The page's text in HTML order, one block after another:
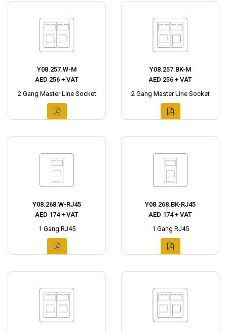
Y08.257.W-M
AED 256 + VAT
2 Gang Master Line Socket
Y08.257.BK-M
AED 256 + VAT
2 Gang Master Line Socket
Y08.268.W-RJ45
AED 174 + VAT
1 Gang RJ45
Y08.268.BK-RJ45
AED 174 + VAT
1 Gang RJ45